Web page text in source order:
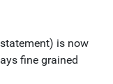
statement) is now
fine grained